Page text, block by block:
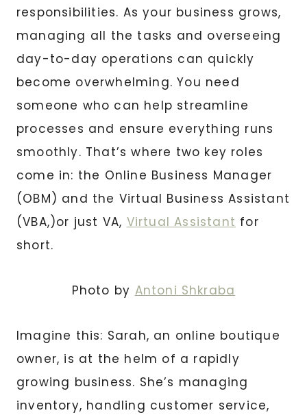
responsibilities. As your business grows,
managing all the tasks and overseeing
day-to-day operations can quickly
become overwhelming. You need
someone who can help streamline
processes and ensure everything runs
smoothly. That’s where two key roles
come in: the Online Business Manager
(OBM) and the Virtual Business Assistant
(VBA,)or just VA, Virtual Assistant for
short.
Photo by Antoni Shkraba
Imagine this: Sarah, an online boutique
owner, is at the helm of a rapidly
growing business. She’s managing
inventory, handling customer service,